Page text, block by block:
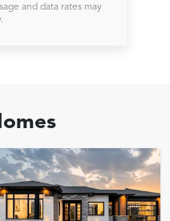
and data rates may